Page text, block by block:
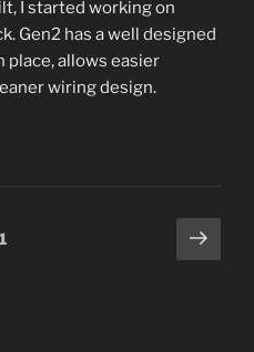
I started working on
Gen2 has a well designed
place, allows easier
wiring design.
1
Next
page